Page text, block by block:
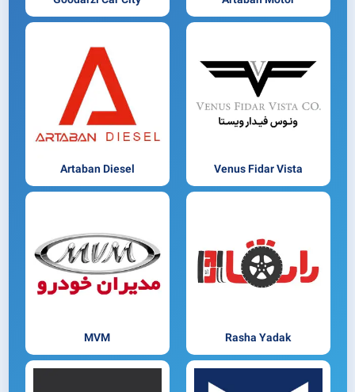
Artaban Diesel Venus Fidar Vista
MVM Rasha Yadak